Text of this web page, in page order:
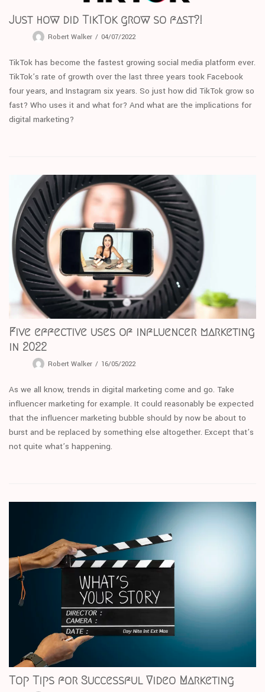
Just how did TikTok grow so fast?!
Robert Walker 04/07/2022
TikTok has become the fastest growing social media platform ever.
TikTok’s rate of growth over the last three years took Facebook
four years, and Instagram six years. So just how did TikTok grow so
fast? Who uses it and what for? And what are the implications for
digital marketing?
Five effective uses of influencer marketing
in 2022
Robert Walker 16/05/2022
As we all know, trends in digital marketing come and go. Take
influencer marketing for example. It could reasonably be expected
that the influencer marketing bubble should by now be about to
burst and be replaced by something else altogether. Except that’s
not quite what’s happening.
Top Tips for Successful Video Marketing